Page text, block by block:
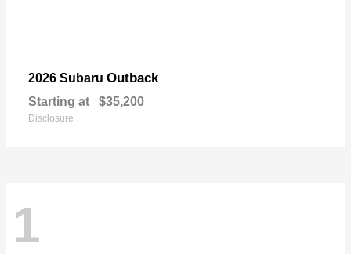
2026 Subaru Outback
Starting at $35,200
Disclosure
1